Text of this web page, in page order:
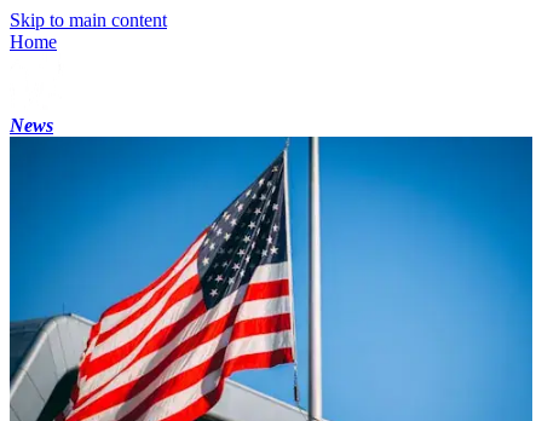
Skip to main content
Home
News